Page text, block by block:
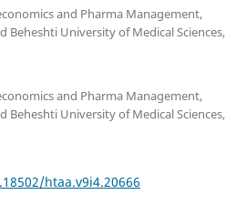
and Pharma Management,
Beheshti University of Medical Sciences,
and Pharma Management,
Beheshti University of Medical Sciences,
htaa.v9i4.20666